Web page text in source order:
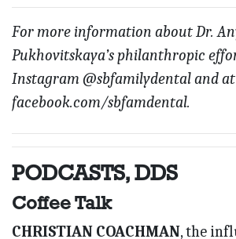
For more information about Dr.
Pukhovitskaya’s philanthropic
Instagram @sbfamilydental and at
facebook.com/sbfamdental.
PODCASTS, DDS
Coffee Talk
CHRISTIAN COACHMAN, the